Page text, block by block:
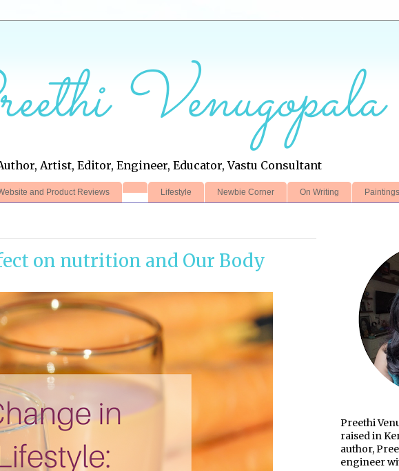
Venugopala
Artist, Editor, Engineer, Educator, Vastu Consultant
and Product Reviews Lifestyle Newbie Corner On Writing Paintings
on nutrition and Our Body
Preethi
raised in
author,
engineer